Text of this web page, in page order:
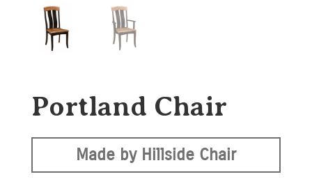
Portland Chair
Made by Hillside Chair